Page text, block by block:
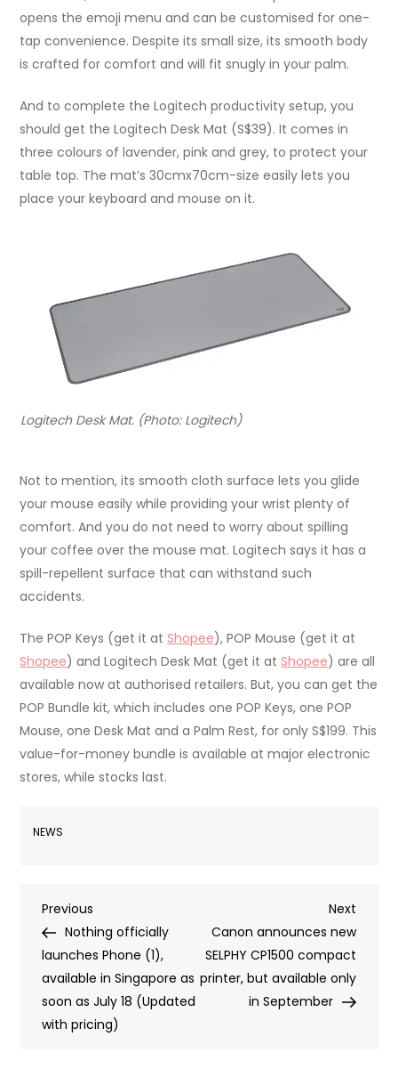
opens the emoji menu and can be customised for one-
tap convenience. Despite its small size, its smooth body
is crafted for comfort and will fit snugly in your palm.
And to complete the Logitech productivity setup, you
should get the Logitech Desk Mat (S$39). It comes in
three colours of lavender, pink and grey, to protect your
table top. The mat’s 30cmx70cm-size easily lets you
place your keyboard and mouse on it.
Logitech Desk Mat. (Photo: Logitech)
Not to mention, its smooth cloth surface lets you glide
your mouse easily while providing your wrist plenty of
comfort. And you do not need to worry about spilling
your coffee over the mouse mat. Logitech says it has a
spill-repellent surface that can withstand such
accidents.
The POP Keys (get it atShopee), POP Mouse (get it at
Shopee) and Logitech Desk Mat (get it atShopee) are all
available now at authorised retailers. But, you can get the
POP Bundle kit, which includes one POP Keys, one POP
Mouse, one Desk Mat and a Palm Rest, for only S$199. This
value-for-money bundle is available at major electronic
stores, while stocks last.
NEWS
Post
navigation
Previous
Post
Previous
Nothing officially
launches Phone (1),
available in Singapore as
soon as July 18 (Updated
with pricing)
Next
Post
Next
Canon announces new
SELPHY CP1500 compact
printer, but available only
in September